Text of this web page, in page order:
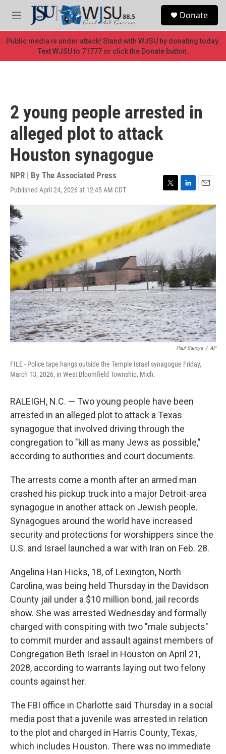
Skip to main content
M
e
n
u
Donate
Public media is under attack! Stand with WJSU by donating today.
Text WJSU to 71777 or click the Donate button.
2 young people arrested in
alleged plot to attack
Houston synagogue
NPR | By The Associated Press
Published April 24, 2026 at 12:45 AM CDT
T
w
i
t
t
L
i
n
k
I
n
E
m
a
Paul Sancya / AP
FILE - Police tape hangs outside the Temple Israel synagogue Friday,
March 13, 2026, in West Bloomfield Township, Mich.
RALEIGH, N.C. — Two young people have been
arrested in an alleged plot to attack a Texas
synagogue that involved driving through the
congregation to "kill as many Jews as possible,"
according to authorities and court documents.
The arrests come a month after an armed man
crashed his pickup truck into a major Detroit-area
synagogue in another attack on Jewish people.
Synagogues around the world have increased
security and protections for worshippers since the
U.S. and Israel launched a war with Iran on Feb. 28.
Angelina Han Hicks, 18, of Lexington, North
Carolina, was being held Thursday in the Davidson
County jail under a $10 million bond, jail records
show. She was arrested Wednesday and formally
charged with conspiring with two "male subjects"
to commit murder and assault against members of
Congregation Beth Israel in Houston on April 21,
2028, according to warrants laying out two felony
counts against her.
The FBI office in Charlotte said Thursday in a social
media post that a juvenile was arrested in relation
to the plot and charged in Harris County, Texas,
which includes Houston. There was no immediate